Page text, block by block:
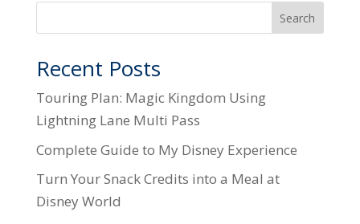
Search
Recent Posts
Touring Plan: Magic Kingdom Using
Lightning Lane Multi Pass
Complete Guide to My Disney Experience
Turn Your Snack Credits into a Meal at
Disney World